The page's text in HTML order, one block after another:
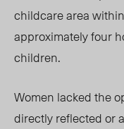
childcare area
approximately four
children.
Women lacked the
directly reflected or